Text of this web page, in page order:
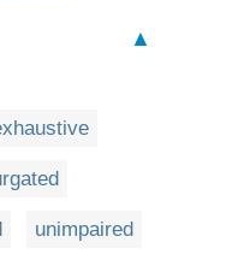
▲
unimpaired